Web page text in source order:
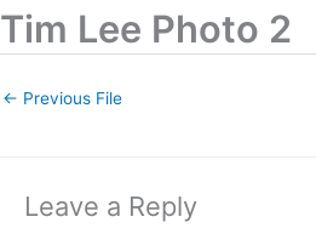
Tim Lee Photo 2
← Previous File
Leave a Reply